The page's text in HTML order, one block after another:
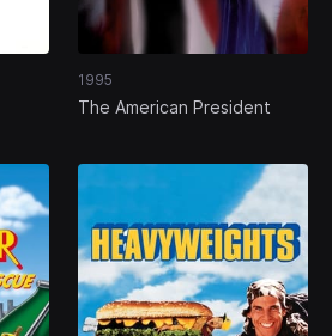
1995
The American President